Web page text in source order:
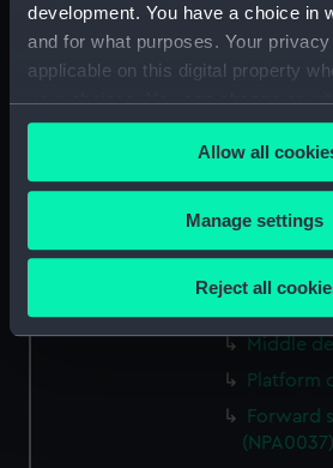
development. You have a choice in
and for what purposes. Your
applicable on this digital property
your choices. You can change or
any time from the Cookie
the Privacy trigger icon.
If you allow, we would also like to:
Collect information about
location which can be accurate
Identify your device by
Find out more about how your
and set your preferences in the
Allow all
Manage settings
Reject all
Lower
Platform
section
rig
Inboard
Inboard
Middle
Platform
Forward
(NPA0037)